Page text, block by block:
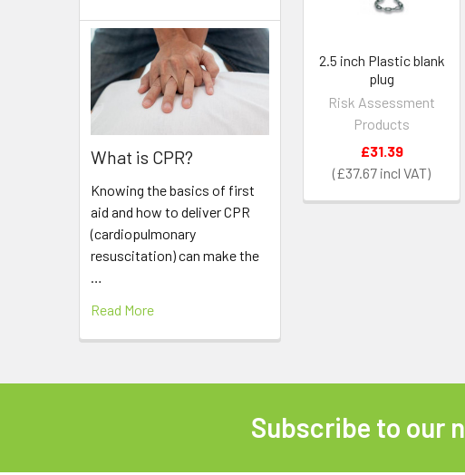
What is CPR?
Knowing the basics of first
aid and how to deliver CPR
(cardiopulmonary
resuscitation) can make the
…
Read More
2.5 inch Plastic blank
plug
Risk Assessment
Products
£37.67
£31.39
Subscribe to our